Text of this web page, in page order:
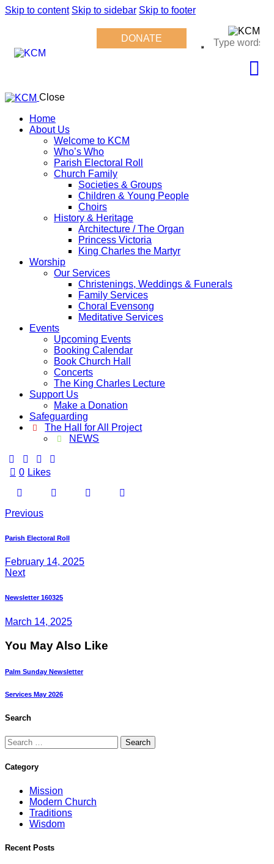
Skip to content Skip to sidebar Skip to footer
DONATE
Close
Home
About Us
Welcome to KCM
Who’s Who
Parish Electoral Roll
Church Family
Societies & Groups
Children & Young People
Choirs
History & Heritage
Architecture / The Organ
Princess Victoria
King Charles the Martyr
Worship
Our Services
Christenings, Weddings & Funerals
Family Services
Choral Evensong
Meditative Services
Events
Upcoming Events
Booking Calendar
Book Church Hall
Concerts
The King Charles Lecture
Support Us
Make a Donation
Safeguarding
The Hall for All Project
NEWS
0 Likes
Previous
Parish Electoral Roll
February 14, 2025
Next
Newsletter 160325
March 14, 2025
You May Also Like
Palm Sunday Newsletter
Services May 2026
Search
Category
Mission
Modern Church
Traditions
Wisdom
Recent Posts